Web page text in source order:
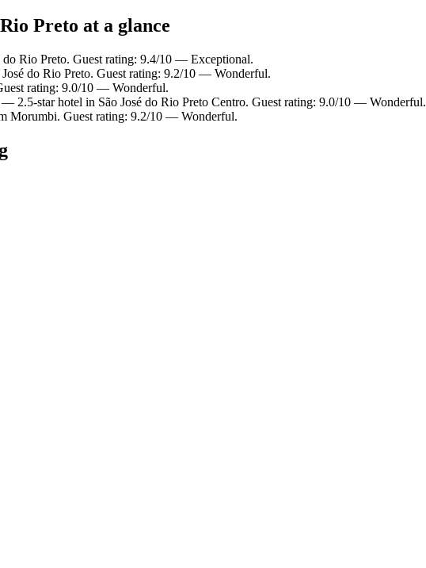
Preto at a glance
Rio Preto. Guest rating: 9.4/10 — Exceptional.
do Rio Preto. Guest rating: 9.2/10 — Wonderful.
rating: 9.0/10 — Wonderful.
— 2.5-star hotel in São José do Rio Preto Centro. Guest rating: 9.0/10 — Wonderful.
Morumbi. Guest rating: 9.2/10 — Wonderful.